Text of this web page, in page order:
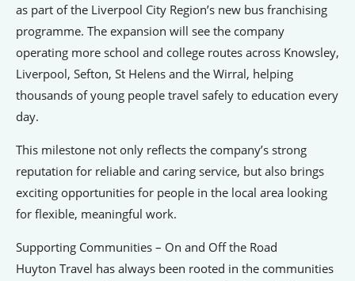
The Environment Network
Manufacturing Network
Women in Business
Knowsley Chamber Newsletter
Knowsley Insight Magazine
Signposts To Support
as part of the Liverpool City Region’s new bus franchising
programme. The expansion will see the company
operating more school and college routes across Knowsley,
Liverpool, Sefton, St Helens and the Wirral, helping
thousands of young people travel safely to education every
day.
This milestone not only reflects the company’s strong
reputation for reliable and caring service, but also brings
exciting opportunities for people in the local area looking
for flexible, meaningful work.
Supporting Communities – On and Off the Road
Huyton Travel has always been rooted in the communities